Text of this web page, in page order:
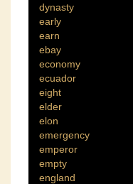
dynasty
early
earn
ebay
economy
ecuador
eight
elder
elon
emergency
emperor
empty
england